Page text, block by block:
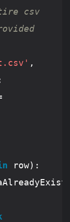
csv
,
row):